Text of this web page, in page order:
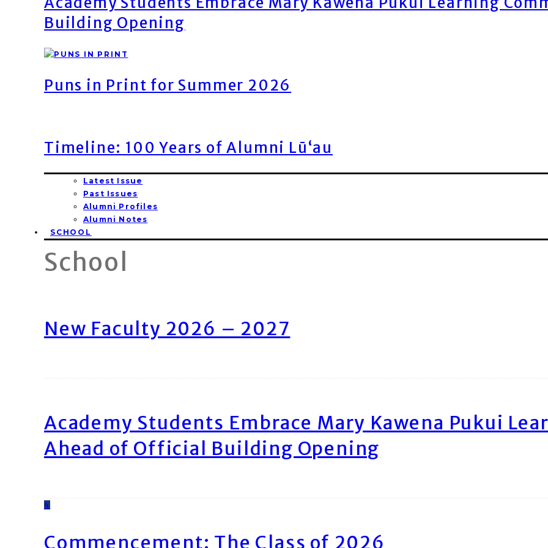
Building Opening
Puns in Print for Summer 2026
Timeline: 100 Years of Alumni Lū‘au
Latest Issue
Past Issues
Alumni Profiles
Alumni Notes
SCHOOL
School
New Faculty 2026 – 2027
Academy Students Embrace Mary Kawena Pukui
Ahead of Official Building Opening
4
Commencement: The Class of 2026